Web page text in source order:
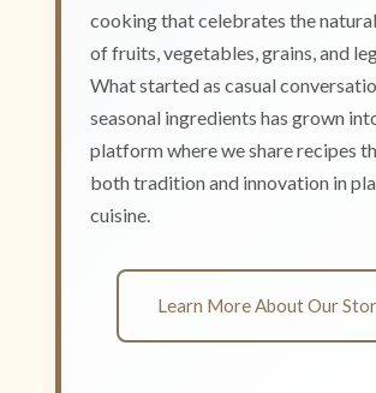
cooking that celebrates the
of fruits, vegetables, grains, and
What started as casual
seasonal ingredients has grown
platform where we share recipes
both tradition and innovation in
cuisine.
Learn More About Our